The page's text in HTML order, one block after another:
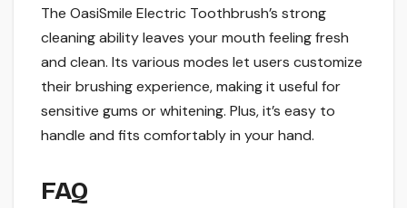
The OasiSmile Electric Toothbrush’s strong
cleaning ability leaves your mouth feeling fresh
and clean. Its various modes let users customize
their brushing experience, making it useful for
sensitive gums or whitening. Plus, it’s easy to
handle and fits comfortably in your hand.
FAQ